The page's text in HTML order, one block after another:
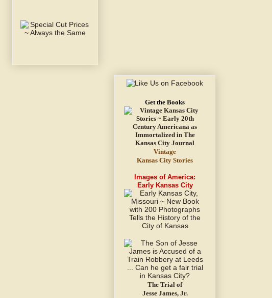
Get the Books
Vintage
Kansas City Stories
Images of America:
Early Kansas City
The Trial of
Jesse James, Jr.